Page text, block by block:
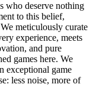
who deserve nothing
to this belief,
meticulously curate
experience, meets
and pure
games here. We
exceptional game
less noise, more of